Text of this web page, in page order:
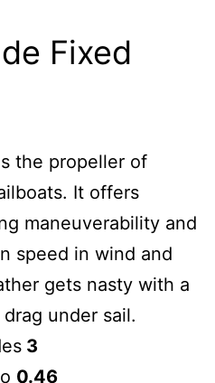
Fixed
the propeller of
It offers
maneuverability and
speed in wind and
gets nasty with a
under sail.
3
0.46